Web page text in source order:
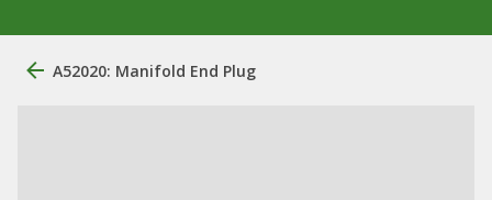
A52020: Manifold End Plug